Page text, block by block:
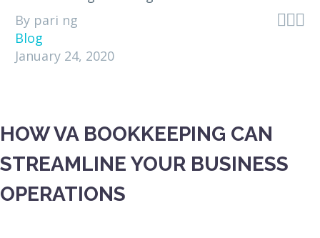

By pari ng
Blog
January 24, 2020
HOW VA BOOKKEEPING CAN
STREAMLINE YOUR BUSINESS
OPERATIONS